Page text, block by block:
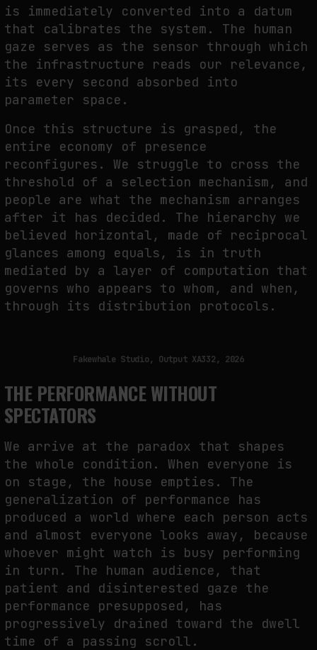
is immediately converted into a datum
that calibrates the system. The human
gaze serves as the sensor through which
the infrastructure reads our relevance,
its every second absorbed into
parameter space.
Once this structure is grasped, the
entire economy of presence
reconfigures. We struggle to cross the
threshold of a selection mechanism, and
people are what the mechanism arranges
after it has decided. The hierarchy we
believed horizontal, made of reciprocal
glances among equals, is in truth
mediated by a layer of computation that
governs who appears to whom, and when,
through its distribution protocols.
Fakewhale Studio, Output XA332, 2026
THE PERFORMANCE WITHOUT
SPECTATORS
We arrive at the paradox that shapes
the whole condition. When everyone is
on stage, the house empties. The
generalization of performance has
produced a world where each person acts
and almost everyone looks away, because
whoever might watch is busy performing
in turn. The human audience, that
patient and disinterested gaze the
performance presupposed, has
progressively drained toward the dwell
time of a passing scroll.